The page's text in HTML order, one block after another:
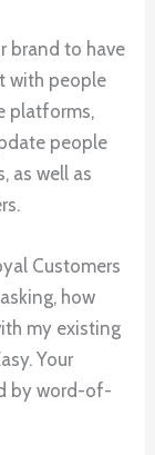
brand to have
with people
platforms,
people
as well as
Customers
how
my existing
Your
by word-of-